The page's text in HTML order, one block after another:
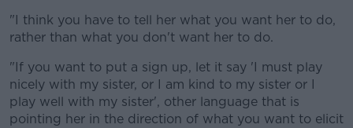
"I think you have to tell her what you want her to do,
rather than what you don't want her to do.
"If you want to put a sign up, let it say 'I must play
nicely with my sister, or I am kind to my sister or I
play well with my sister', other language that is
pointing her in the direction of what you want to elicit